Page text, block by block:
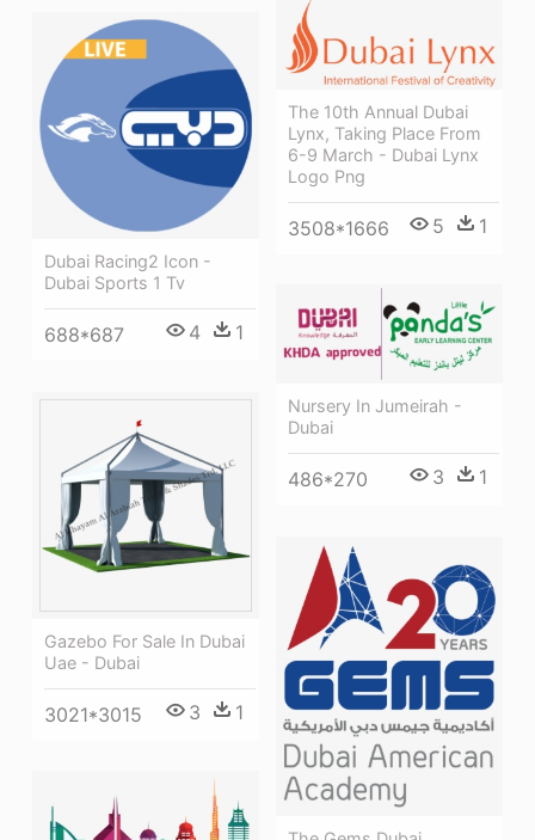
The 10th Annual Dubai
Lynx, Taking Place From
6-9 March - Dubai Lynx
Logo Png
3508*1666 5 1
Dubai Racing2 Icon -
Dubai Sports 1 Tv
688*687 4 1
Nursery In Jumeirah -
Dubai
486*270 3 1
Gazebo For Sale In Dubai
Uae - Dubai
3021*3015 3 1